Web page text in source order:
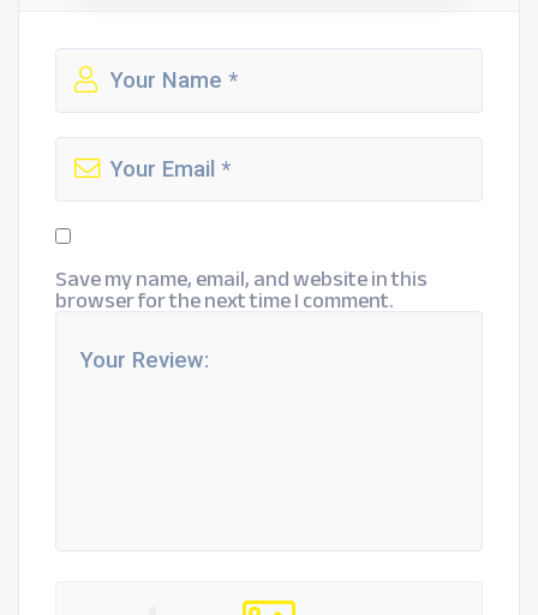
Save my name, email, and website in this
browser for the next time I comment.